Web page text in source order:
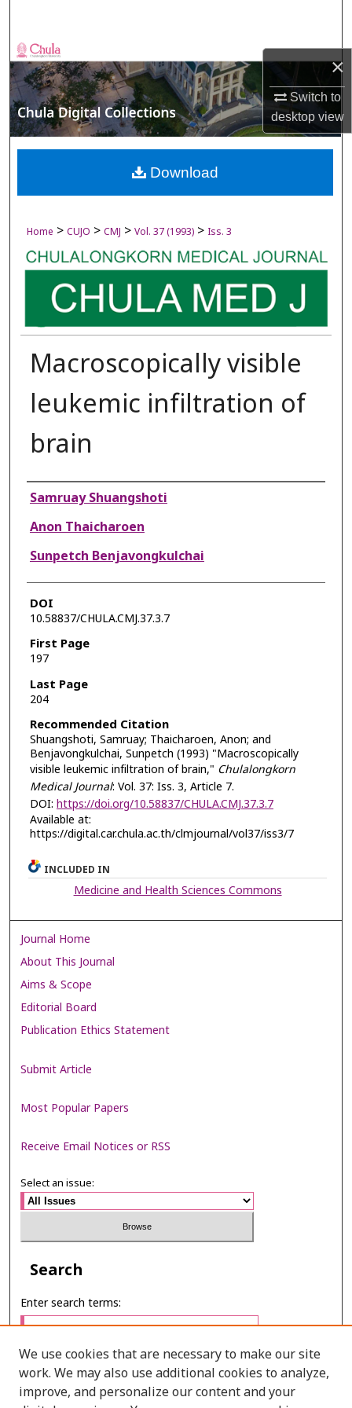
×
Switch to
desktopview
Browse Collections
My Account
About
Digital Commons Network™
Home > CUJO > CMJ > Vol. 37 (1993) > Iss. 3
Macroscopically visible
leukemic infiltration of
brain
Authors
Samruay Shuangshoti
Anon Thaicharoen
Sunpetch Benjavongkulchai
DOI
10.58837/CHULA.CMJ.37.3.7
First Page
197
Last Page
204
Recommended Citation
Shuangshoti, Samruay; Thaicharoen, Anon; and
Benjavongkulchai, Sunpetch (1993) "Macroscopically
visible leukemic infiltration of brain," Chulalongkorn
Medical Journal: Vol. 37: Iss. 3, Article 7.
DOI: https://doi.org/10.58837/CHULA.CMJ.37.3.7
Available at:
https://digital.car.chula.ac.th/clmjournal/vol37/iss3/7
Download
INCLUDED IN
Medicine and Health Sciences Commons
Journal Home
About This Journal
Aims & Scope
Editorial Board
Publication Ethics Statement
Submit Article
Most Popular Papers
Receive Email Notices or RSS
Select an issue:
Search
Enter search terms:
Select context to search:
We use cookies that are necessary to make our site
work. We may also use additional cookies to analyze,
improve, and personalize our content and your